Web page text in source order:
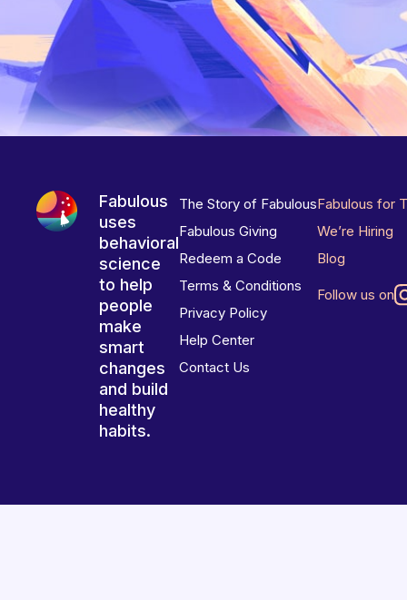
Fabulous
uses
behavioral
science
to help
people
make
smart
changes
and build
healthy
habits.
The Story of Fabulous
Fabulous Giving
Redeem a Code
Terms & Conditions
Privacy Policy
Help Center
Contact Us
Fabulous for
We’re Hiring
Blog
Follow us on